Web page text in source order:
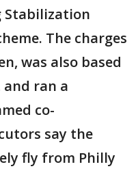
Stabilization
The charges
was also based
ran a
co-
say the
fly from Philly